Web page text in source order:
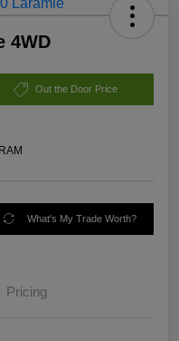
4WD
Out the Door Price
What's My Trade Worth?
Pricing